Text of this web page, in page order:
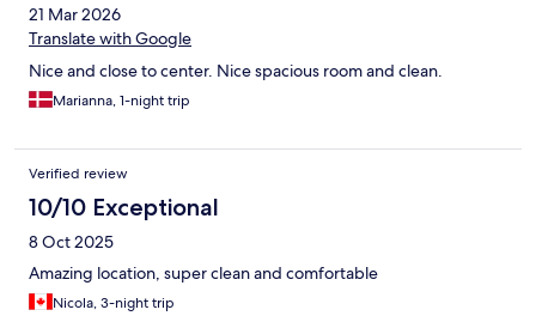
21 Mar 2026
Translate with Google
Nice and close to center. Nice spacious room and clean.
Marianna, 1-night trip
Verified review
10/10 Exceptional
8 Oct 2025
Amazing location, super clean and comfortable
Nicola, 3-night trip